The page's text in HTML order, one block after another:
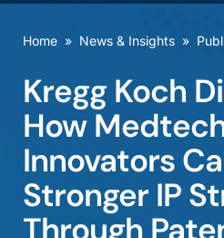
Offices
Careers
Events
Home » News & Insights »
Kregg Koch
How
Innovators
Stronger IP